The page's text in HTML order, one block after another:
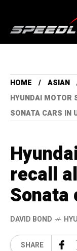
HOME ASIAN
HYUNDAI MOTOR
SONATA CARS IN
recall
Sonata
DAVID BOND
SHARE